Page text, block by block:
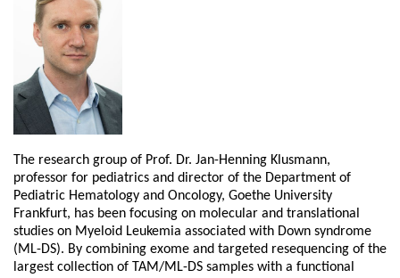
The research group of Prof. Dr. Jan-Henning Klusmann,
professor for pediatrics and director of the Department of
Pediatric Hematology and Oncology, Goethe University
Frankfurt, has been focusing on molecular and translational
studies on Myeloid Leukemia associated with Down syndrome
(ML-DS). By combining exome and targeted resequencing of the
largest collection of TAM/ML-DS samples with a functional